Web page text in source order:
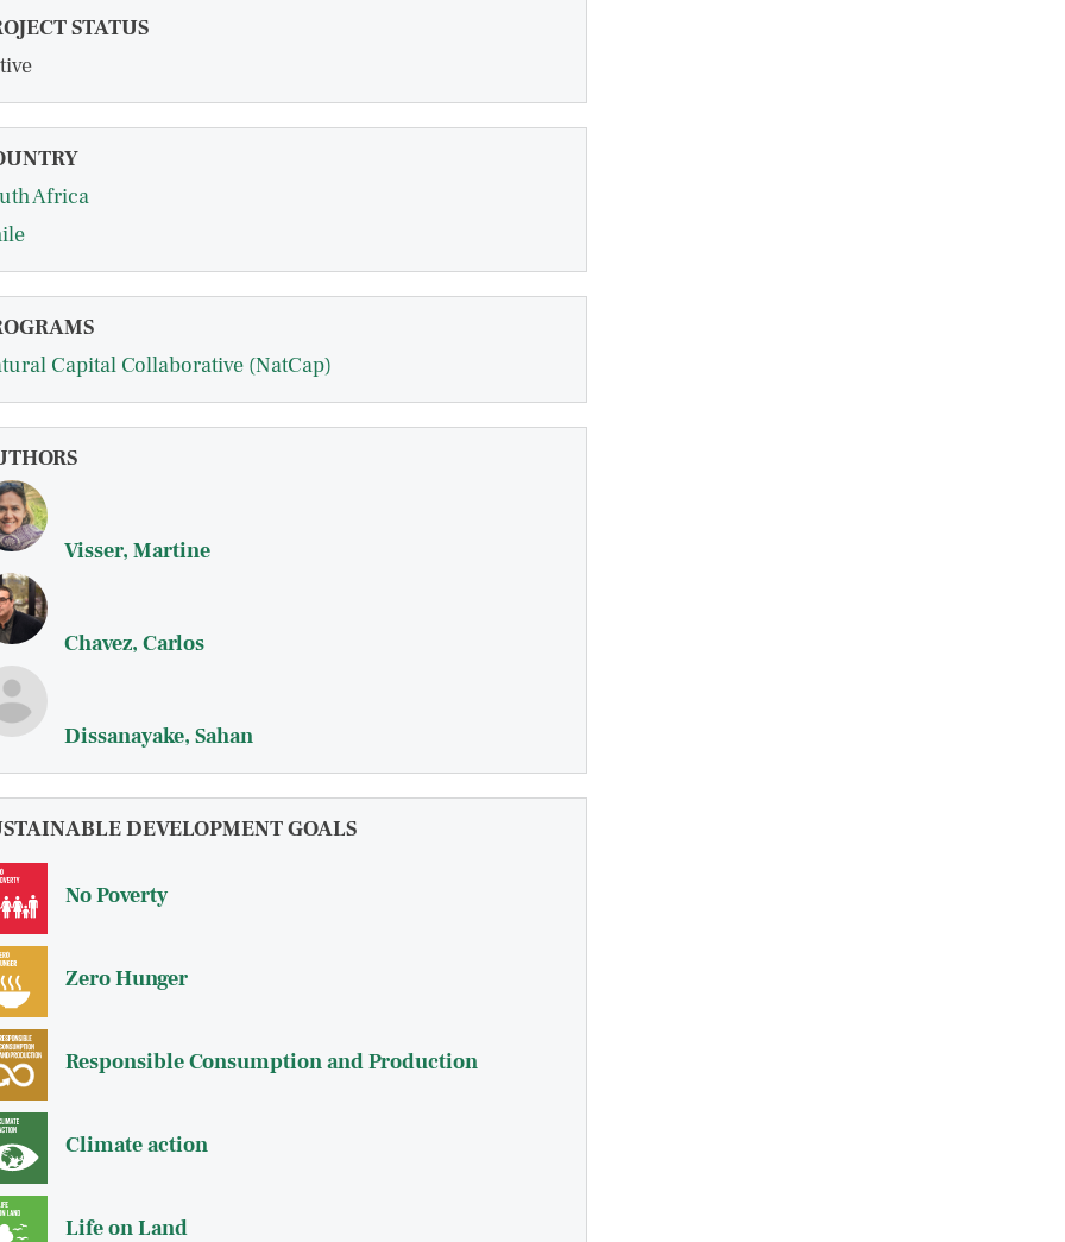
STATUS
Africa
Capital Collaborative (NatCap)
Visser, Martine
Chavez, Carlos
Dissanayake, Sahan
DEVELOPMENT GOALS
No Poverty
Zero Hunger
Responsible Consumption and Production
Climate action
Life on Land